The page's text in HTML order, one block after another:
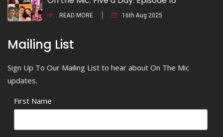
READ MORE 16th Aug 2025
Mailing List
Sign Up To Our Mailing List to hear about On The Mic
updates.
First Name